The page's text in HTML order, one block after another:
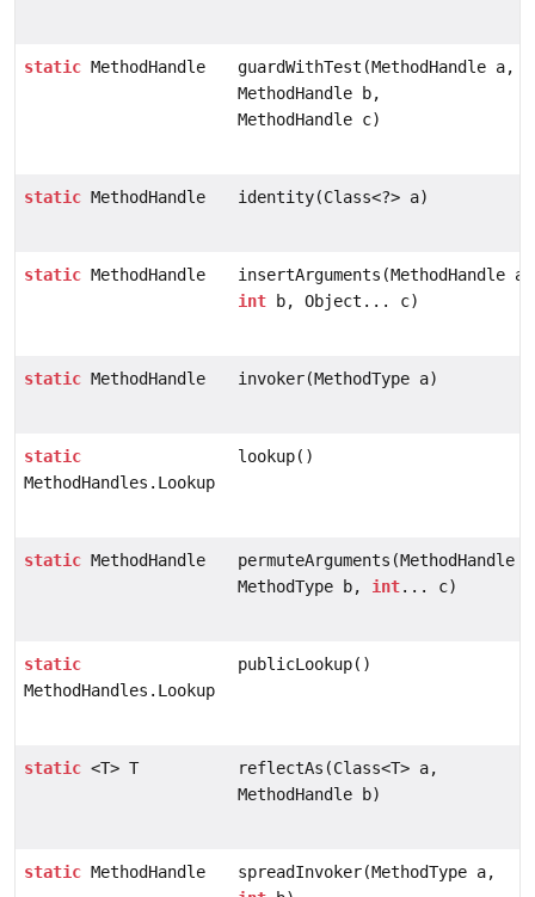
static MethodHandle
guardWithTest(MethodHandle a,
MethodHandle b,
MethodHandle c)
static MethodHandle identity(Class<?> a)
static MethodHandle
insertArguments(MethodHandle a,
int b, Object... c)
static MethodHandle invoker(MethodType a)
static
MethodHandles.Lookup
lookup()
static MethodHandle
permuteArguments(MethodHandle
MethodType b, int... c)
static
MethodHandles.Lookup
publicLookup()
static <T> T
reflectAs(Class<T> a,
MethodHandle b)
static MethodHandle
spreadInvoker(MethodType a,